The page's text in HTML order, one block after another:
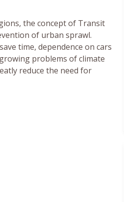
the concept of Transit
of urban sprawl.
time, dependence on cars
problems of climate
reduce the need for